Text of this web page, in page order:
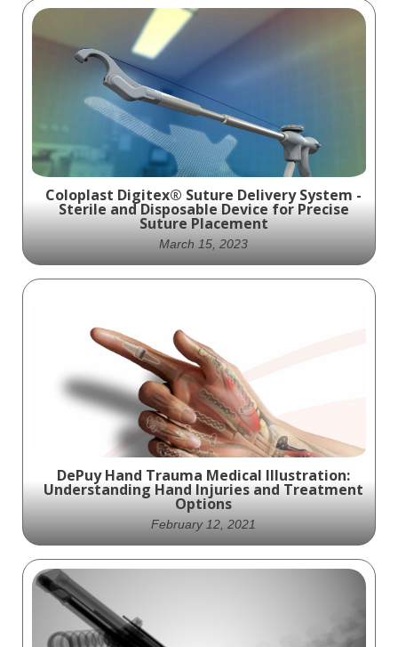
Coloplast Digitex® Suture Delivery System -
Sterile and Disposable Device for Precise
Suture Placement
March 15, 2023
The Digitex SDS: Your Solution for Precise
Suture Placement - Sterile, Disposable, and
Easy to Use!
DePuy Hand Trauma Medical Illustration:
Understanding Hand Injuries and Treatment
Options
February 12, 2021
An in-depth look at hand injuries and
treatment options, this medical illustration